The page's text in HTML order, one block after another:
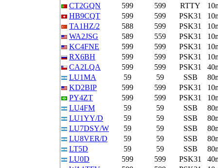
CT2GQN
599 599 RTTY
HB9CQT
599 599 PSK31
TA1HZ/2
588 599 PSK31
WA2JSG
589 559 PSK31
KC4FNE
599 599 PSK31
RX6BH
599 599 PSK31
CA2LQA
599 599 PSK31
LU1MA
59 59 SSB
KD2BIP
599 599 PSK31
PY4ZT
599 599 PSK31
LU4FM
59 59 SSB
LU1YY/D
59 59 SSB
LU7DSY/W
59 59 SSB
LU8VER/D
59 59 SSB
LT5D
59 59 SSB
LU0D
599 599 PSK31